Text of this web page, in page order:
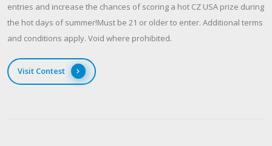
entries and increase the chances of scoring a hot CZ USA prize during
the hot days of summer!Must be 21 or older to enter. Additional terms
and conditions apply. Void where prohibited.
Visit Contest